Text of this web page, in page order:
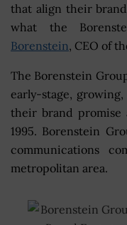
that align their
what the
Borenstein, CEO of
The Borenstein
early-stage,
their brand
1995. Borenstein
communications
metropolitan area.